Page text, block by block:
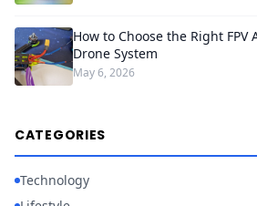
How to Choose the Right FPV
Drone System
May 6, 2026
CATEGORIES
Technology